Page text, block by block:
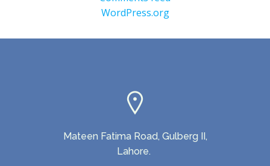
WordPress.org
Mateen Fatima Road, Gulberg II,
Lahore.